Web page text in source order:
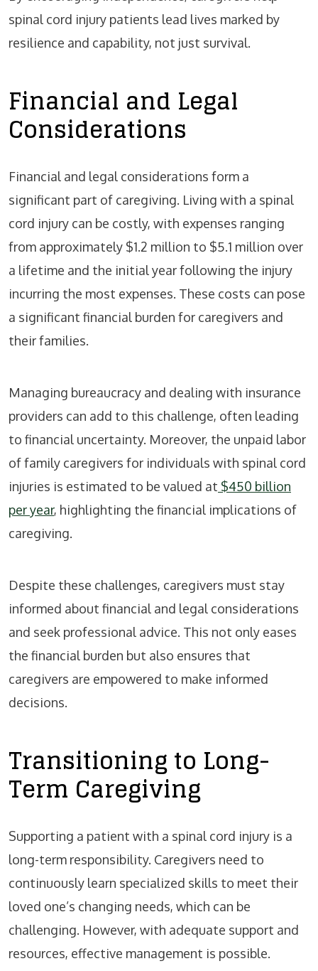
spinal cord injury patients lead lives marked by
resilience and capability, not just survival.
Financial and Legal
Considerations
Financial and legal considerations form a
significant part of caregiving. Living with a spinal
cord injury can be costly, with expenses ranging
from approximately $1.2 million to $5.1 million over
a lifetime and the initial year following the injury
incurring the most expenses. These costs can pose
a significant financial burden for caregivers and
their families.
Managing bureaucracy and dealing with insurance
providers can add to this challenge, often leading
to financial uncertainty. Moreover, the unpaid labor
of family caregivers for individuals with spinal cord
injuries is estimated to be valued at $450 billion
per year, highlighting the financial implications of
caregiving.
Despite these challenges, caregivers must stay
informed about financial and legal considerations
and seek professional advice. This not only eases
the financial burden but also ensures that
caregivers are empowered to make informed
decisions.
Transitioning to Long-
Term Caregiving
Supporting a patient with a spinal cord injury is a
long-term responsibility. Caregivers need to
continuously learn specialized skills to meet their
loved one’s changing needs, which can be
challenging. However, with adequate support and
resources, effective management is possible.